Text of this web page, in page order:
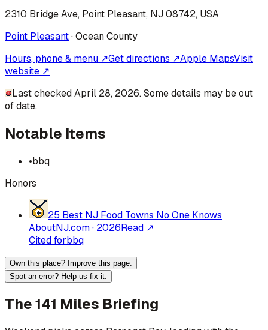
2310 Bridge Ave, Point Pleasant, NJ 08742, USA
Point Pleasant·OceanCounty
Hours, phone & menu ↗Get directions ↗Apple MapsVisit
website ↗
Last checked April 28, 2026. Some details may be out
of date.
Notable Items
•bbq
Honors
25 Best NJ Food Towns No One Knows
AboutNJ.com· 2026Read ↗
Cited forbbq
Own this place? Improve this page.
Spot an error? Help us fix it.
The 141 Miles Briefing